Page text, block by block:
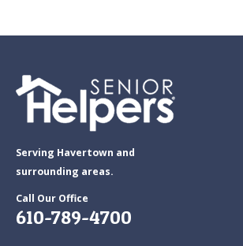
Serving Havertown and
surrounding areas.
Call Our Office
610-789-4700